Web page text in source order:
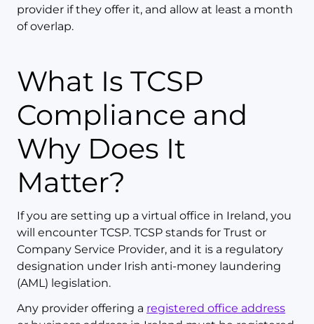
provider if they offer it, and allow at least a month
of overlap.
What Is TCSP
Compliance and
Why Does It
Matter?
If you are setting up a virtual office in Ireland, you
will encounter TCSP. TCSP stands for Trust or
Company Service Provider, and it is a regulatory
designation under Irish anti-money laundering
(AML) legislation.
Any provider offering a registered office address